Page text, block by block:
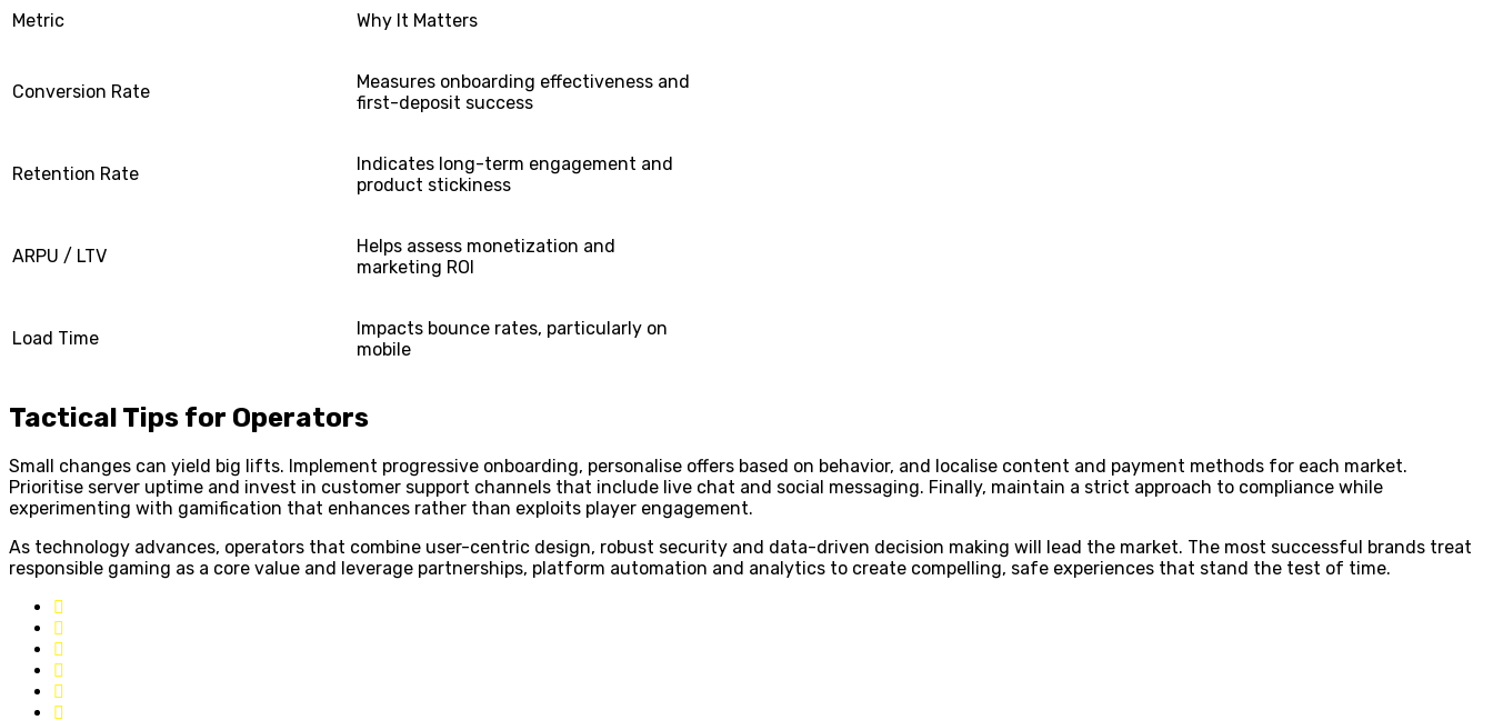
Metric Why It Matters
Conversion Rate
Measures onboarding effectiveness and
first-deposit success
Retention Rate
Indicates long-term engagement and
product stickiness
ARPU / LTV
Helps assess monetization and
marketing ROI
Load Time
Impacts bounce rates, particularly on
mobile
Tactical Tips for Operators
Small changes can yield big lifts. Implement progressive onboarding, personalise offers based on behavior, and localise content and payment methods for each market.
Prioritise server uptime and invest in customer support channels that include live chat and social messaging. Finally, maintain a strict approach to compliance while
experimenting with gamification that enhances rather than exploits player engagement.
As technology advances, operators that combine user-centric design, robust security and data-driven decision making will lead the market. The most successful brands treat
responsible gaming as a core value and leverage partnerships, platform automation and analytics to create compelling, safe experiences that stand the test of time.